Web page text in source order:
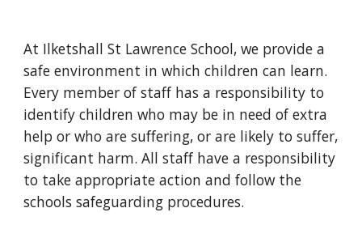
At Ilketshall St Lawrence School, we provide a
safe environment in which children can learn.
Every member of staff has a responsibility to
identify children who may be in need of extra
help or who are suffering, or are likely to suffer,
significant harm. All staff have a responsibility
to take appropriate action and follow the
schools safeguarding procedures.